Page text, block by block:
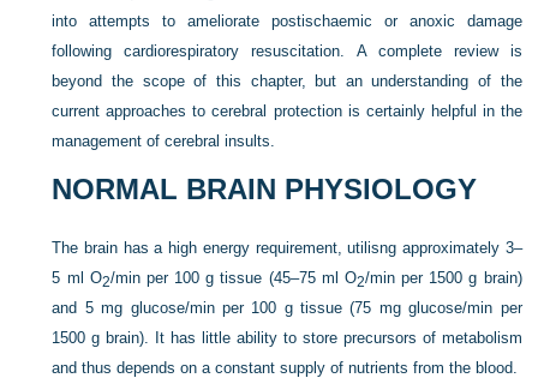
into attempts to ameliorate postischaemic or anoxic damage
following cardiorespiratory resuscitation. A complete review is
beyond the scope of this chapter, but an understanding of the
current approaches to cerebral protection is certainly helpful in the
management of cerebral insults.
NORMAL BRAIN PHYSIOLOGY
The brain has a high energy requirement, utilisng approximately 3–
5 ml O2/min per 100 g tissue (45–75 ml O2/min per 1500 g brain)
and 5 mg glucose/min per 100 g tissue (75 mg glucose/min per
1500 g brain). It has little ability to store precursors of metabolism
and thus depends on a constant supply of nutrients from the blood.